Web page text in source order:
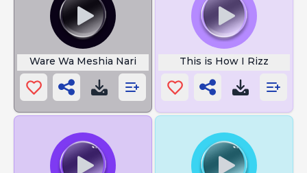
Ware Wa Meshia Nari This is How I Rizz